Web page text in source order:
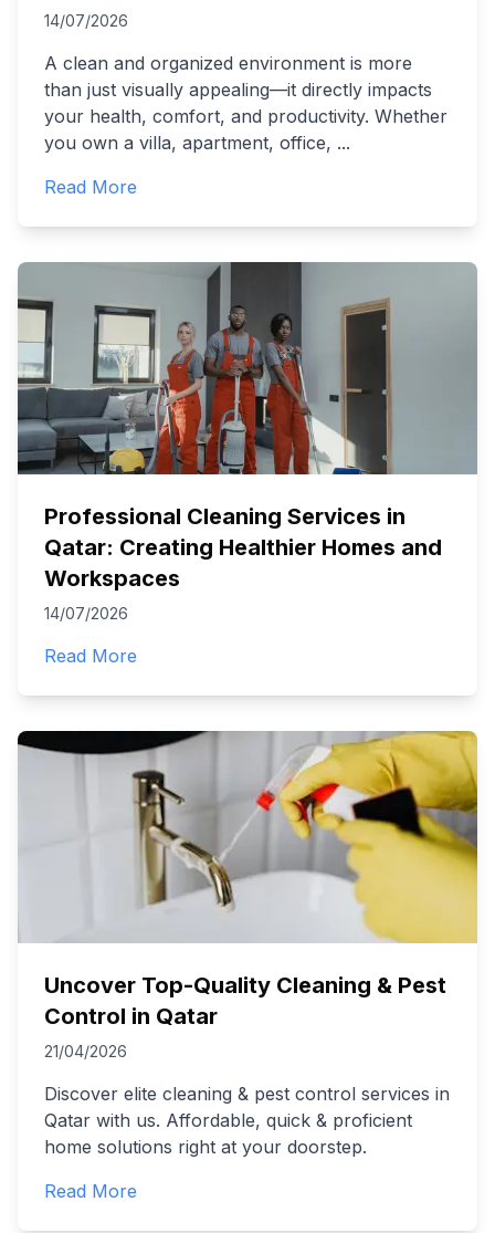
14/07/2026
A clean and organized environment is more
than just visually appealing—it directly impacts
your health, comfort, and productivity. Whether
you own a villa, apartment, office, ...
Read More
Professional Cleaning Services in
Qatar: Creating Healthier Homes and
Workspaces
14/07/2026
Read More
Uncover Top-Quality Cleaning & Pest
Control in Qatar
21/04/2026
Discover elite cleaning & pest control services in
Qatar with us. Affordable, quick & proficient
home solutions right at your doorstep.
Read More